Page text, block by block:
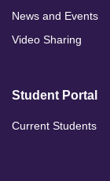
News and Events
Video Sharing
Student Portal
Current Students